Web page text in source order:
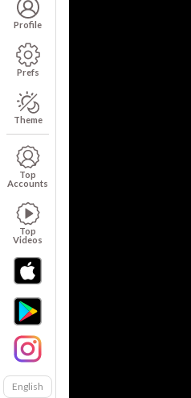
Profile
Prefs
Theme
Top
Accounts
Top
Videos
English